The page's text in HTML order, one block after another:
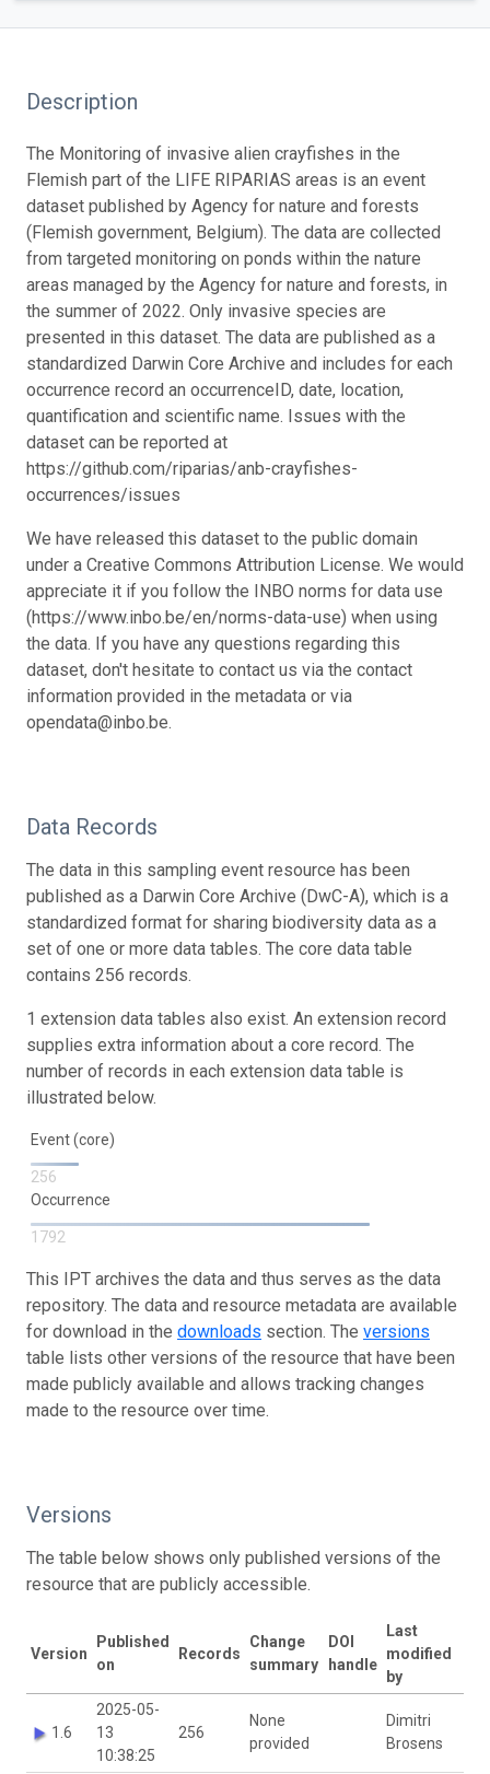
Description
The Monitoring of invasive alien crayfishes in the
Flemish part of the LIFE RIPARIAS areas is an event
dataset published by Agency for nature and forests
(Flemish government, Belgium). The data are collected
from targeted monitoring on ponds within the nature
areas managed by the Agency for nature and forests, in
the summer of 2022. Only invasive species are
presented in this dataset. The data are published as a
standardized Darwin Core Archive and includes for each
occurrence record an occurrenceID, date, location,
quantification and scientific name. Issues with the
dataset can be reported at
https://github.com/riparias/anb-crayfishes-
occurrences/issues
We have released this dataset to the public domain
under a Creative Commons Attribution License. We would
appreciate it if you follow the INBO norms for data use
(https://www.inbo.be/en/norms-data-use) when using
the data. If you have any questions regarding this
dataset, don't hesitate to contact us via the contact
information provided in the metadata or via
opendata@inbo.be.
Data Records
The data in this sampling event resource has been
published as a Darwin Core Archive (DwC-A), which is a
standardized format for sharing biodiversity data as a
set of one or more data tables. The core data table
contains 256 records.
1 extension data tables also exist. An extension record
supplies extra information about a core record. The
number of records in each extension data table is
illustrated below.
Event (core)
256
Occurrence
1792
This IPT archives the data and thus serves as the data
repository. The data and resource metadata are available
for download in the downloads section. The versions
table lists other versions of the resource that have been
made publicly available and allows tracking changes
made to the resource over time.
Versions
The table below shows only published versions of the
resource that are publicly accessible.
Version
Published
on
Records
Change
summary
DOI
handle
Last
modified
by
1.6
2025-05-
13
10:38:25
256
None
provided
Dimitri
Brosens